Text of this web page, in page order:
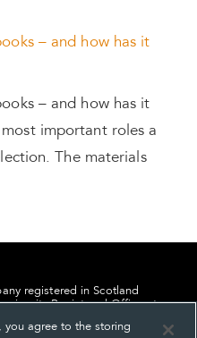
– and how has it
– and how has it
important roles a
The materials
registered in Scotland
its Registered Office at
you agree to the storing